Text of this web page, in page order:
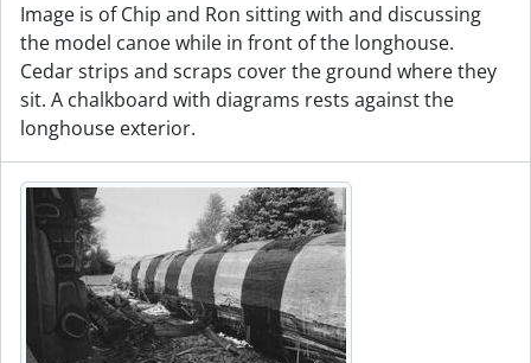
Image is of Chip and Ron sitting with and discussing
the model canoe while in front of the longhouse.
Cedar strips and scraps cover the ground where they
sit. A chalkboard with diagrams rests against the
longhouse exterior.